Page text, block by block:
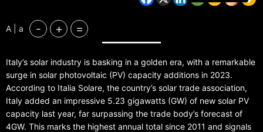
A | a - + =
Italy’s solar industry is basking in a golden era, with a remarkable
surge in solar photovoltaic (PV) capacity additions in 2023.
According to Italia Solare, the country’s solar trade association,
Italy added an impressive 5.23 gigawatts (GW) of new solar PV
capacity last year, far surpassing the trade body’s forecast of
4GW. This marks the highest annual total since 2011 and signals